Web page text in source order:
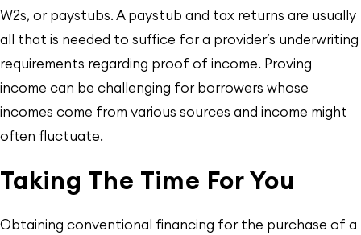
W2s, or paystubs. A paystub and tax returns are usually
all that is needed to suffice for a provider’s underwriting
requirements regarding proof of income. Proving
income can be challenging for borrowers whose
incomes come from various sources and income might
often fluctuate.
Taking The Time For You
Obtaining conventional financing for the purchase of a